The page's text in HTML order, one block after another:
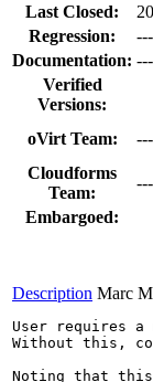
Last Closed:
Regression:
---
Documentation: ---
Verified
Versions:
oVirt Team:
---
Cloudforms
Team:
---
Embargoed:
Description Marc
User requires a
Without this,